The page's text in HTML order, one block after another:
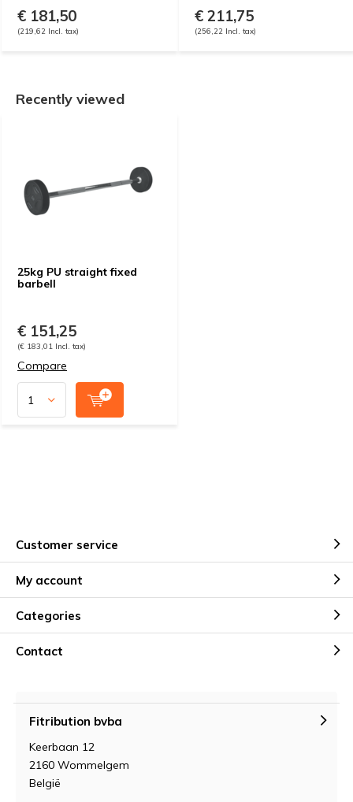
€ 181,50
(219,62 Incl. tax)
€ 211,75
(256,22 Incl. tax)
Recently viewed
25kg PU straight fixed
barbell
€ 151,25
(€ 183,01 Incl. tax)
Compare
Customer service
My account
Categories
Contact
Fitribution bvba
Keerbaan 12
2160 Wommelgem
België